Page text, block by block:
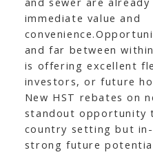
immediate value and
and far between
is offering excellent
investors, or future
New HST rebates on
standout opportunity
country setting but
strong future